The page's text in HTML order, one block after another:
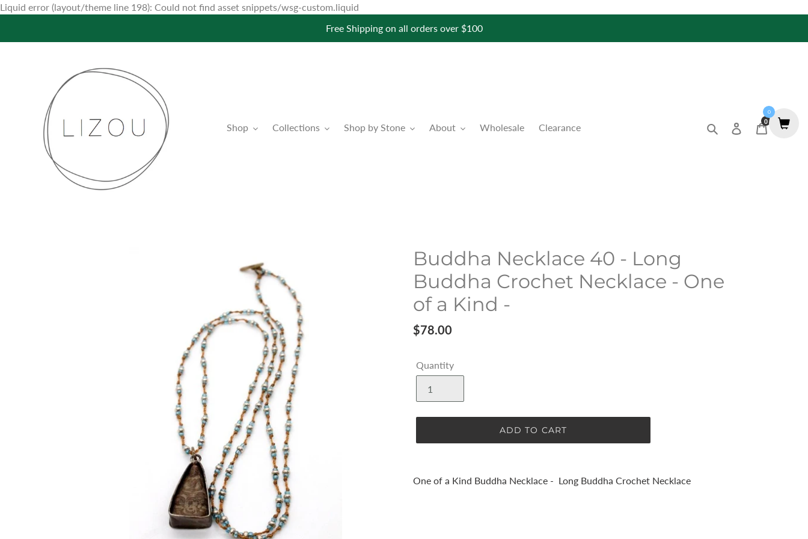
Liquid error (layout/theme line 198): Could not find asset snippets/wsg-custom.liquid
content
Free Shipping on all orders over $100
Shop Collections Shop by Stone About Wholesale Clearance Search Log inCart
0
Buddha Necklace 40 - Long
Buddha Crochet Necklace - One
of a Kind -
Regular
$78.00
Quantity
ADD TO CART
product
One of a Kind Buddha Necklace - Long Buddha Crochet Necklace
0